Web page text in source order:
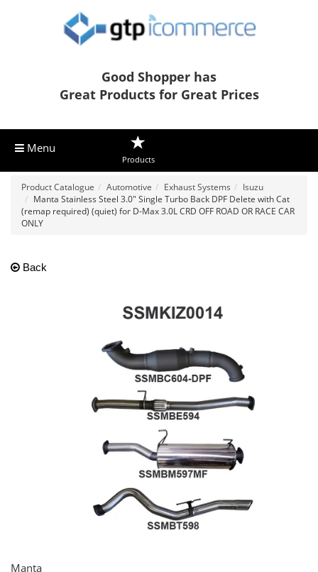
Good Shopper has
Great Products for Great Prices
Menu
Products
Product Catalogue Automotive Exhaust Systems
Isuzu
Manta Stainless Steel 3.0" Single Turbo Back DPF Delete with Cat
(remap required) (quiet) for D-Max 3.0L CRD OFF ROAD OR RACE CAR
ONLY
Back
Manta